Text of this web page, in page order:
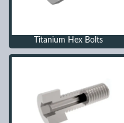
Titanium Hex Bolts